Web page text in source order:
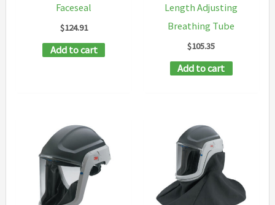
Faceseal
$124.91
Add to cart
Length Adjusting
Breathing Tube
$105.35
Add to cart